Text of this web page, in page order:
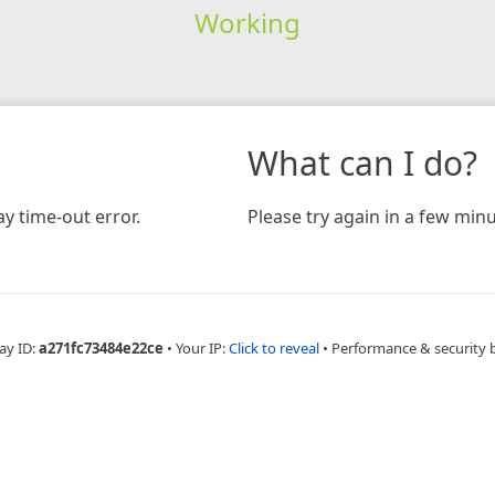
Working
time-out error.
What can I do?
Please try again in a few
ID:a271fc73484e22ce • Your IP:Click to reveal • Performance & security